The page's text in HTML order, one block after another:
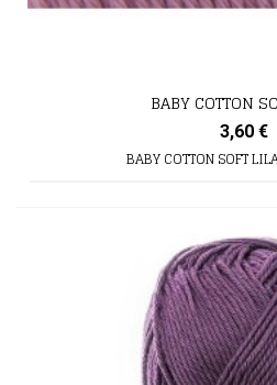
BABY COTTON
3,60 €
BABY COTTON SOFT